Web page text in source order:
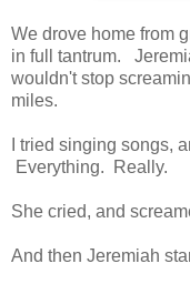
We drove home from
in full tantrum.
wouldn't stop
miles.
I tried singing songs,
Everything. Really.
She cried, and
And then Jeremiah